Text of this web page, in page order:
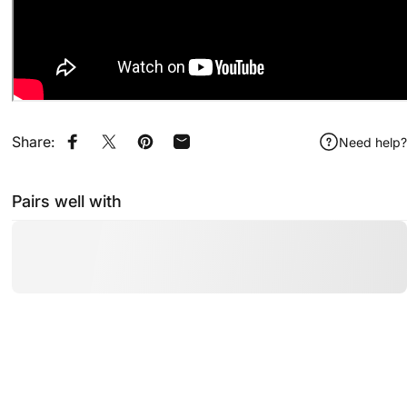
Share: Share on Facebook
Share on XPin on Pinterest
Share by Email Need help?
Pairs well with